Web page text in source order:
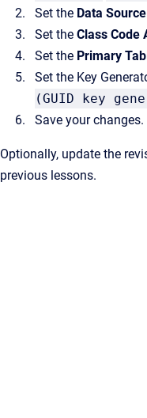
Set the Data Source
Set the Class Code
Set the Primary
Set the Key
(GUID key
Save your changes.
Optionally, update the
previous lessons.